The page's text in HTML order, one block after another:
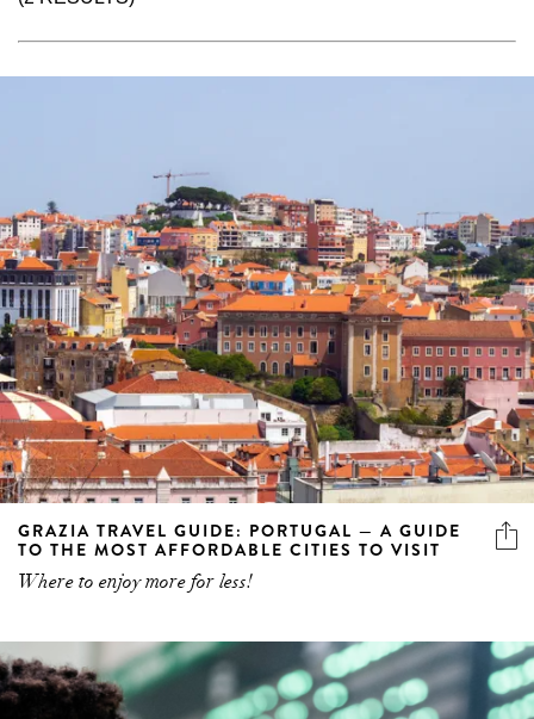
GRAZIA TRAVEL GUIDE: PORTUGAL — A GUIDE
TO THE MOST AFFORDABLE CITIES TO VISIT
Where to enjoy more for less!